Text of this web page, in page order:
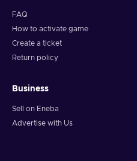
FAQ
How to activate game
Create a ticket
Return policy
Business
Sell on Eneba
Advertise with Us